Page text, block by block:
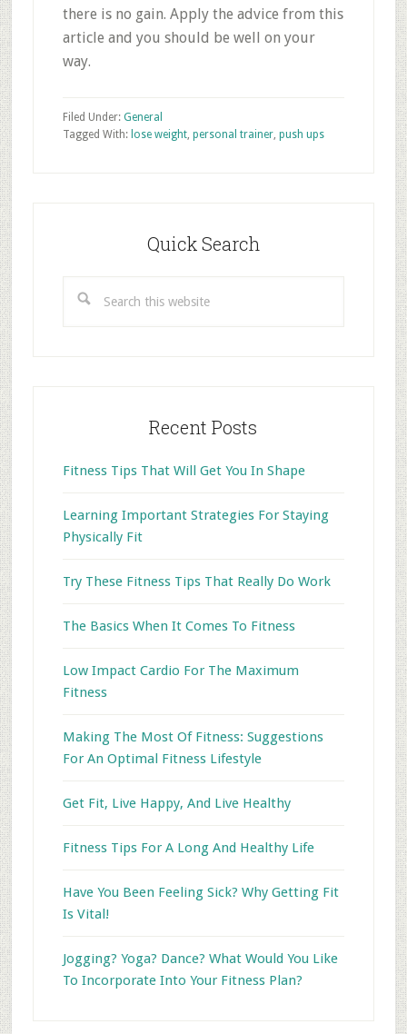
there is no gain. Apply the advice from this
article and you should be well on your
way.
Filed Under: General
Tagged With: lose weight, personal trainer, push ups
Quick Search
this
Recent Posts
Fitness Tips That Will Get You In Shape
Learning Important Strategies For Staying
Physically Fit
Try These Fitness Tips That Really Do Work
The Basics When It Comes To Fitness
Low Impact Cardio For The Maximum
Fitness
Making The Most Of Fitness: Suggestions
For An Optimal Fitness Lifestyle
Get Fit, Live Happy, And Live Healthy
Fitness Tips For A Long And Healthy Life
Have You Been Feeling Sick? Why Getting Fit
Is Vital!
Jogging? Yoga? Dance? What Would You Like
To Incorporate Into Your Fitness Plan?